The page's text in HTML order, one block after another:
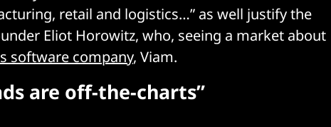
retail and logistics…” as well justify the
Eliot Horowitz, who, seeing a market about
software company, Viam.
are off-the-charts”